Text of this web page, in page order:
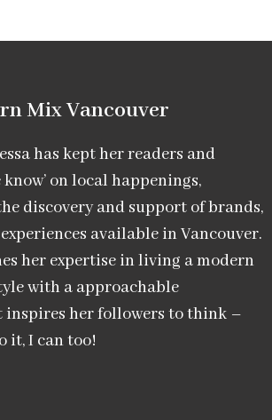
Mix Vancouver​
has kept her readers and
on local happenings,
discovery and support of brands,
available in Vancouver.
her expertise in living a modern
with a approachable
her followers to think –
it, I can too!